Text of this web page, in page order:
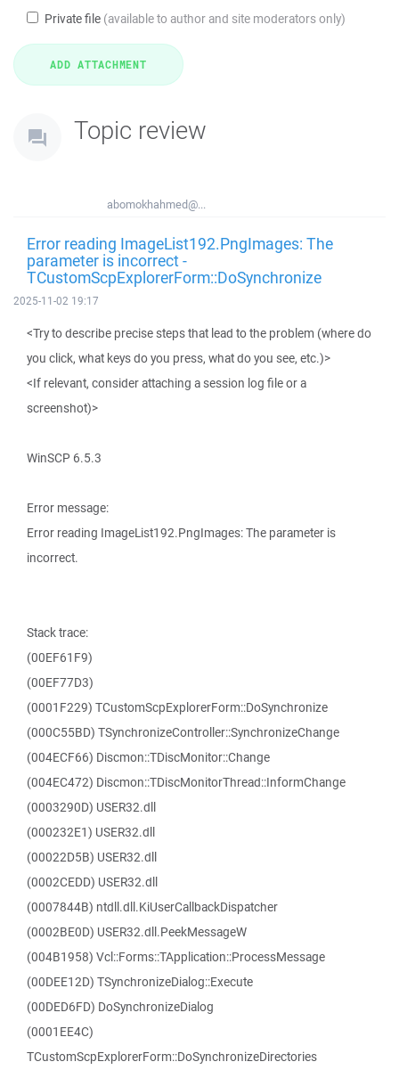
Private file (available to author and site moderators only)
Topic review
abomokhahmed@...
Error reading ImageList192.PngImages: The
parameter is incorrect -
TCustomScpExplorerForm::DoSynchronize
2025-11-02 19:17
<Try to describe precise steps that lead to the problem (where do
you click, what keys do you press, what do you see, etc.)>
<If relevant, consider attaching a session log file or a
screenshot)>
WinSCP 6.5.3
Error message:
Error reading ImageList192.PngImages: The parameter is
incorrect.
Stack trace:
(00EF61F9)
(00EF77D3)
(0001F229) TCustomScpExplorerForm::DoSynchronize
(000C55BD) TSynchronizeController::SynchronizeChange
(004ECF66) Discmon::TDiscMonitor::Change
(004EC472) Discmon::TDiscMonitorThread::InformChange
(0003290D) USER32.dll
(000232E1) USER32.dll
(00022D5B) USER32.dll
(0002CEDD) USER32.dll
(0007844B) ntdll.dll.KiUserCallbackDispatcher
(0002BE0D) USER32.dll.PeekMessageW
(004B1958) Vcl::Forms::TApplication::ProcessMessage
(00DEE12D) TSynchronizeDialog::Execute
(00DED6FD) DoSynchronizeDialog
(0001EE4C)
TCustomScpExplorerForm::DoSynchronizeDirectories